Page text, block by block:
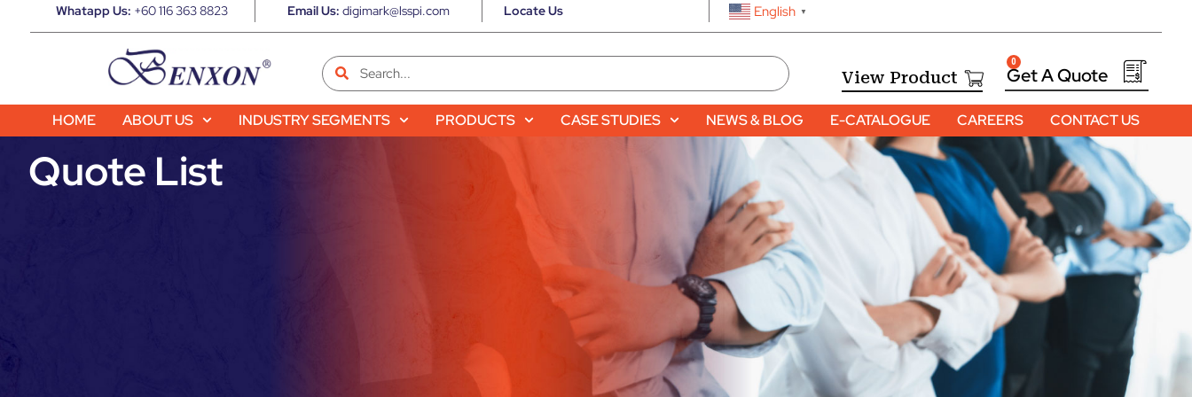
Whatapp Us: +60 116 363 8823 Email Us: digimark@lsspi.com Locate Us English ▼
View Product
0
HOME ABOUT US INDUSTRY SEGMENTS PRODUCTS CASE STUDIES NEWS & BLOG E-CATALOGUE CAREERS CONTACT US
Quote List